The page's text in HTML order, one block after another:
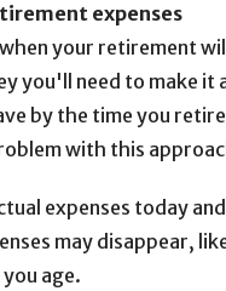
expenses
when your retirement
you'll need to make it
by the time you
with this
expenses today
may disappear,
age.